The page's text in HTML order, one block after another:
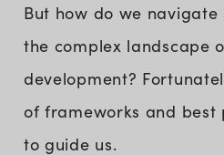
But how do we
the complex landscape
development?
of frameworks and best
to guide us.